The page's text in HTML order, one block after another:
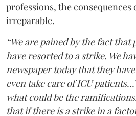
professions, the consequences
irreparable.
“We are pained by the fact
have resorted to a strike. We
newspaper today that they
even take care of ICU
what could be the
that if there is a strike in a